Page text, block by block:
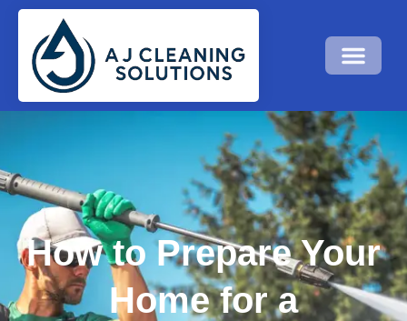
How to Prepare Your
Home for a